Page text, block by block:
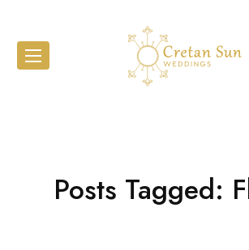
Posts Tagged: